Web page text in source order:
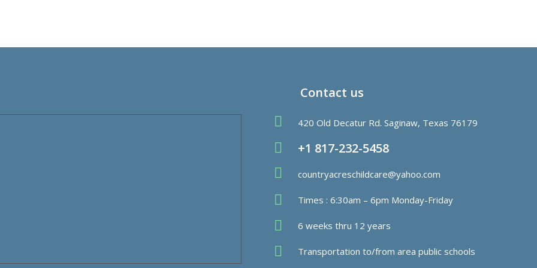
Contact us
420 Old Decatur Rd. Saginaw, Texas 76179
+1 817-232-5458
countryacreschildcare@yahoo.com
Times : 6:30am – 6pm Monday-Friday
6 weeks thru 12 years
Transportation to/from area public schools